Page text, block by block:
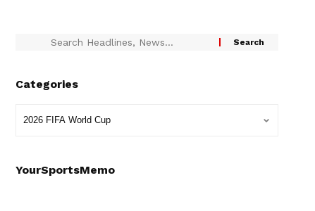
Categories
YourSportsMemo